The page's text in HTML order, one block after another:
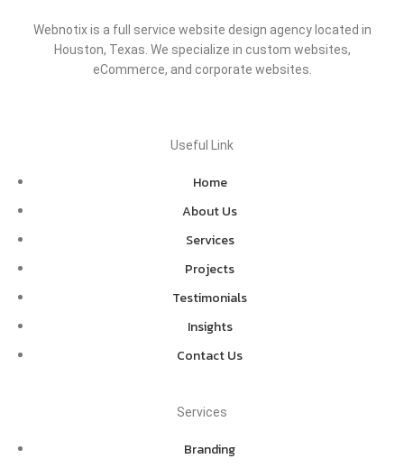
Webnotix is a full service website design agency located in
Houston, Texas. We specialize in custom websites,
eCommerce, and corporate websites.
Useful Link
Home
About Us
Services
Projects
Testimonials
Insights
Contact Us
Services
Branding